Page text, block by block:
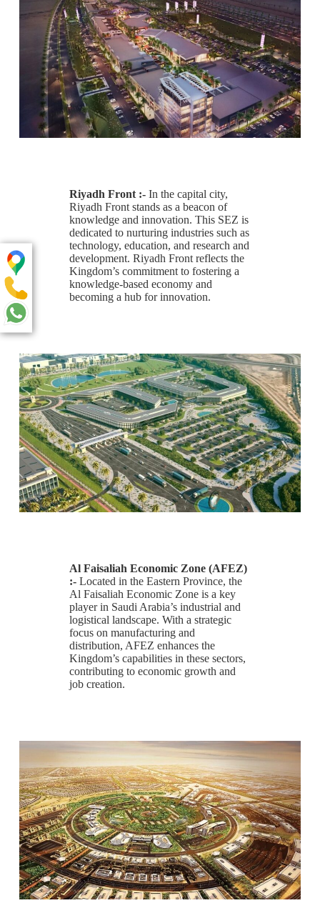
Riyadh Front :- In the capital city,
Riyadh Front stands as a beacon of
knowledge and innovation. This SEZ is
dedicated to nurturing industries such as
technology, education, and research and
development. Riyadh Front reflects the
Kingdom’s commitment to fostering a
knowledge-based economy and
becoming a hub for innovation.
Al Faisaliah Economic Zone (AFEZ)
:- Located in the Eastern Province, the
Al Faisaliah Economic Zone is a key
player in Saudi Arabia’s industrial and
logistical landscape. With a strategic
focus on manufacturing and
distribution, AFEZ enhances the
Kingdom’s capabilities in these sectors,
contributing to economic growth and
job creation.